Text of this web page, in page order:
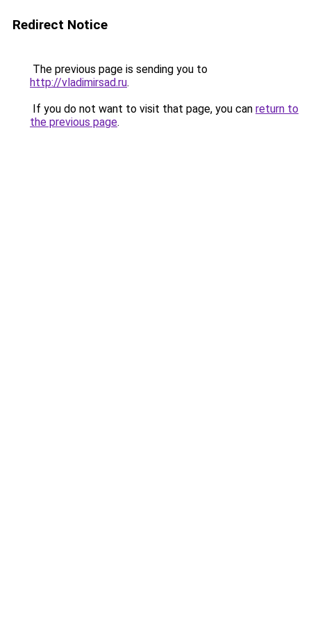
Redirect Notice
The previous page is sending you to
http://vladimirsad.ru.
If you do not want to visit that page, you can return to
the previous page.